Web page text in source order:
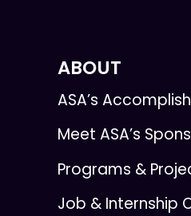
ABOUT
ASA’s
Meet ASA’s
Programs &
Job & Internship